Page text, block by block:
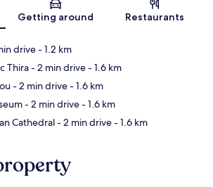
Map
Getting around Restaurants
drive- 1.2 km
Thira- 2 min drive- 1.6 km
- 2 min drive- 1.6 km
- 2 min drive- 1.6 km
Cathedral- 2 min drive- 1.6 km